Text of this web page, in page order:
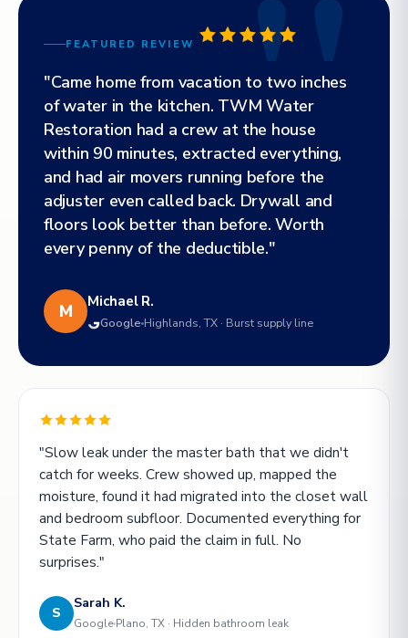
FEATURED REVIEW
"Came home from vacation to two inches
of water in the kitchen. TWM Water
Restoration had a crew at the house
within 90 minutes, extracted everything,
and had air movers running before the
adjuster even called back. Drywall and
floors look better than before. Worth
every penny of the deductible."
M Michael R.
Google Highlands, TX · Burst supply line
"Slow leak under the master bath that we didn't
catch for weeks. Crew showed up, mapped the
moisture, found it had migrated into the closet wall
and bedroom subfloor. Documented everything for
State Farm, who paid the claim in full. No
surprises."
S
Sarah K.
Google Plano, TX · Hidden bathroom leak